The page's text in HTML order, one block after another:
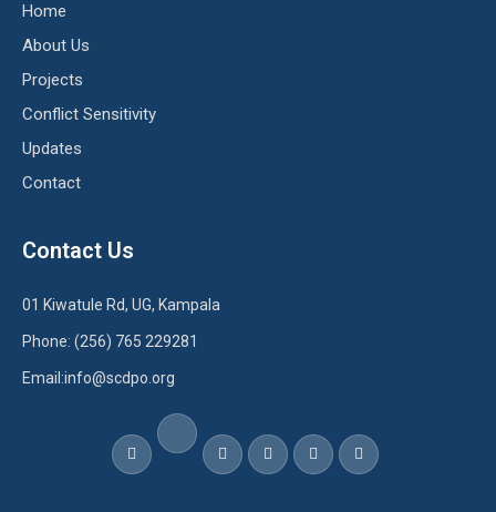
Home
About Us
Projects
Conflict Sensitivity
Updates
Contact
Contact Us
01 Kiwatule Rd, UG, Kampala
Phone: (256) 765 229281
Email:info@scdpo.org